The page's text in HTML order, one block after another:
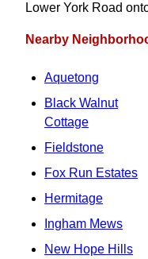
Lower York Road
Nearby
Aquetong
Black Walnut
Cottage
Fieldstone
Fox Run Estates
Hermitage
Ingham Mews
New Hope Hills